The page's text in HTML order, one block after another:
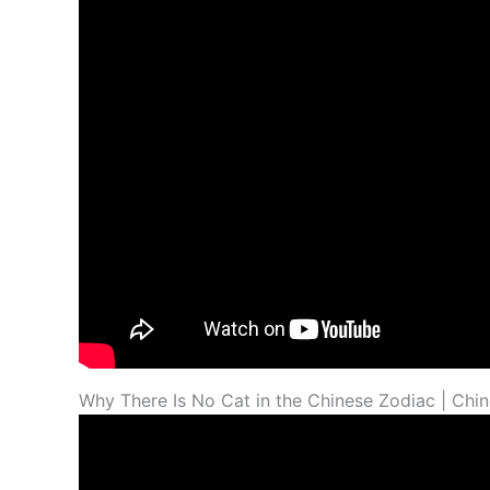
Why There Is No Cat in the Chinese Zodiac |